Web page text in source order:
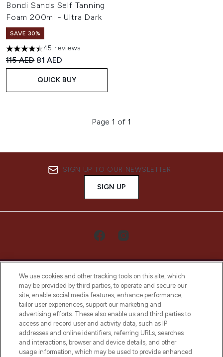
Bondi Sands Self Tanning
Foam 200ml - Ultra Dark
SAVE 30%
4.47 stars out of a maximum of 5
45 reviews
Recommended Retail Price:
115 AED Current price:
81 AED
QUICK BUY
Page 1 of 1
SIGN UP TO OUR NEWSLETTER
SIGN UP
LOOKFANTASTIC® Arabia is the leading
online destination for premium and luxury
beauty in the region, offering an extensive
selection of skincare, haircare, fragrances,
and cosmetics from prestigious brands.
We use cookies and other tracking tools on this site, which
may be provided by third parties, to operate and secure our
site, enable social media features, enhance performance,
tailor user experiences, support our marketing and
advertising efforts. These also enable us and third parties to
access and record user and activity data, such as IP
addresses and online identifiers, referring URLs, searches
and interactions, browser and device details, and other
usage information, which may be used to provide enhanced